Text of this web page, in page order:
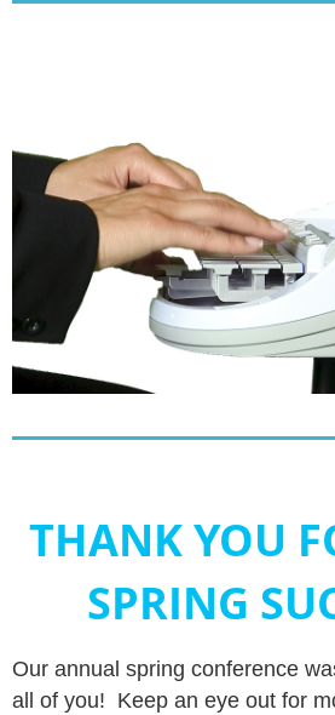
THANK YOU
SPRING
Our annual spring conference
all of you! Keep an eye out for